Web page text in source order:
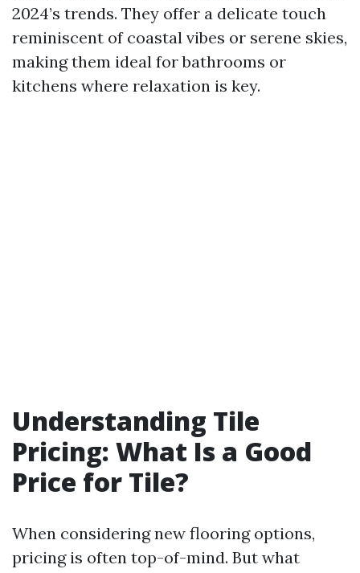
2024’s trends. They offer a delicate touch
reminiscent of coastal vibes or serene skies,
making them ideal for bathrooms or
kitchens where relaxation is key.
Understanding Tile
Pricing: What Is a Good
Price for Tile?
When considering new flooring options,
pricing is often top-of-mind. But what